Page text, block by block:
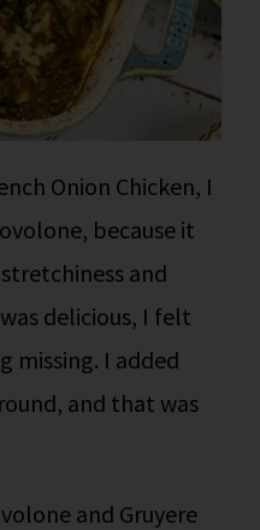
Onion Chicken, I
because it
and
delicious, I felt
missing. I added
and that was
and Gruyere